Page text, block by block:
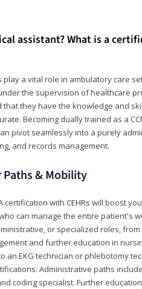
assistant? What is a
play a vital role in ambulatory care
the supervision of healthcare
they have the knowledge and
Becoming dually trained as a
pivot seamlessly into a purely
and records management.
Paths & Mobility
certification with CEHRs will boost
can manage the entire patient's
or specialized roles,
and further education in
an EKG technician or phlebotomy
Administrative paths
coding specialist. Further